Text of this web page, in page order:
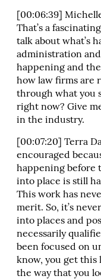
[00:06:39]
That’s a
talk about what’s
administration
happening and
how law firms are
through what you
right now? Give
in the industry.
[00:07:20] Terra
encouraged
happening before
into place is still
This work has
merit. So, it’s
into places and
necessarily
been focused on
know, you get this
the way that you